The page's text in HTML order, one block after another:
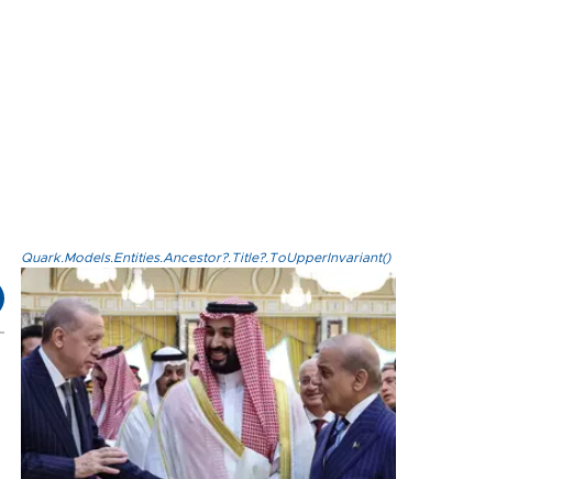
Quark.Models.Entities.Ancestor?.Title?.ToUpperInvariant()